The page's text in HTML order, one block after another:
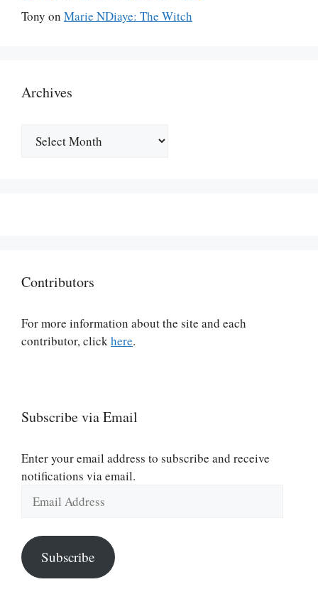
Tony on Marie NDiaye: The Witch
Archives
Contributors
For more information about the site and each
contributor, click here.
Subscribe via Email
Enter your email address to subscribe and receive
notifications via email.
Address
Subscribe